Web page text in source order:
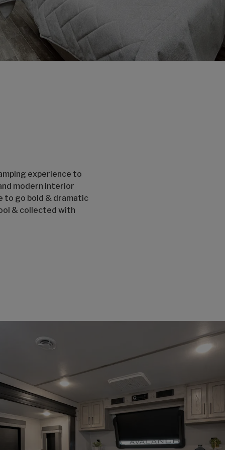
experience to
modern interior
to go bold & dramatic
& collected with